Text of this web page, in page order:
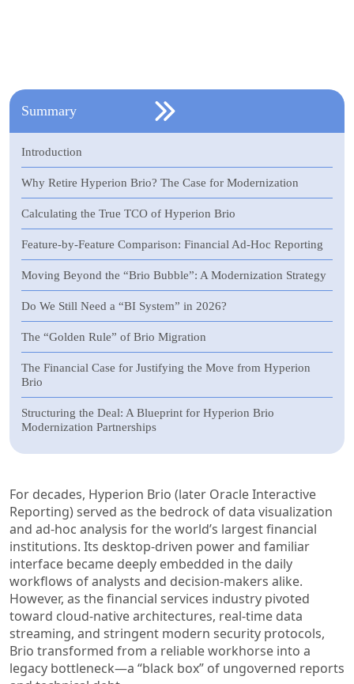
Summary
Introduction
Why Retire Hyperion Brio? The Case for Modernization
Calculating the True TCO of Hyperion Brio
Feature-by-Feature Comparison: Financial Ad-Hoc Reporting
Moving Beyond the “Brio Bubble”: A Modernization Strategy
Do We Still Need a “BI System” in 2026?
The “Golden Rule” of Brio Migration
The Financial Case for Justifying the Move from Hyperion
Brio
Structuring the Deal: A Blueprint for Hyperion Brio
Modernization Partnerships
For decades, Hyperion Brio (later Oracle Interactive
Reporting) served as the bedrock of data visualization
and ad-hoc analysis for the world’s largest financial
institutions. Its desktop-driven power and familiar
interface became deeply embedded in the daily
workflows of analysts and decision-makers alike.
However, as the financial services industry pivoted
toward cloud-native architectures, real-time data
streaming, and stringent modern security protocols,
Brio transformed from a reliable workhorse into a
legacy bottleneck—a “black box” of ungoverned reports